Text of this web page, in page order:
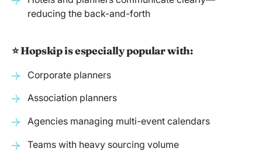
reducing the back-and-forth
⭐️ Hopskip is especially popular with:
Corporate planners
Association planners
Agencies managing multi-event calendars
Teams with heavy sourcing volume